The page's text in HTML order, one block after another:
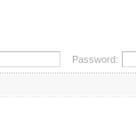
Password: